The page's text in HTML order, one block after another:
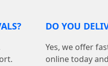
DO YOU
Yes, we offer
online today